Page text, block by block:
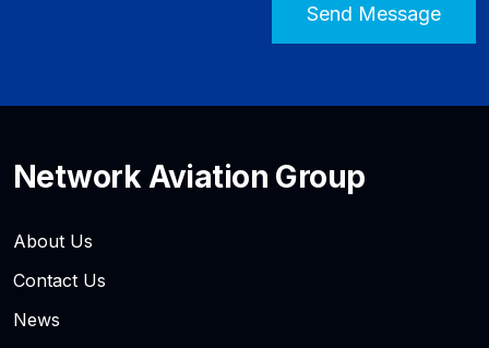
Network Aviation Group
About Us
Contact Us
News